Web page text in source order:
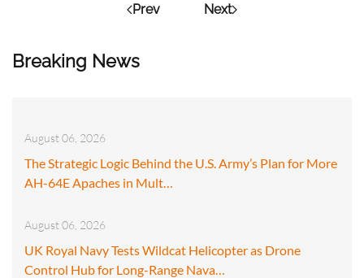
Breaking News
August 06, 2026
The Strategic Logic Behind the U.S. Army’s Plan for More
AH-64E Apaches in Mult…
August 06, 2026
UK Royal Navy Tests Wildcat Helicopter as Drone
Control Hub for Long-Range Nava…
Prev Next